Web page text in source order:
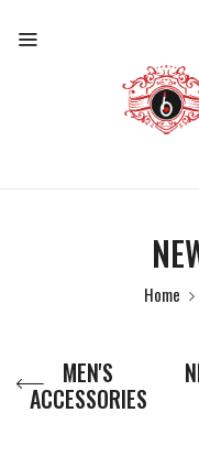
Home
MEN'S
ACCESSORIES